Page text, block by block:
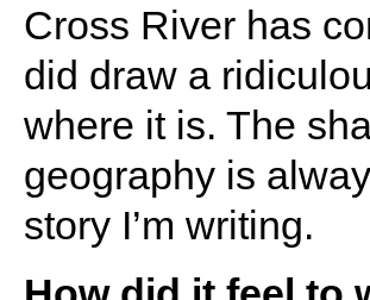
Cross River has
did draw a
where it is. The
geography is
story I’m writing.